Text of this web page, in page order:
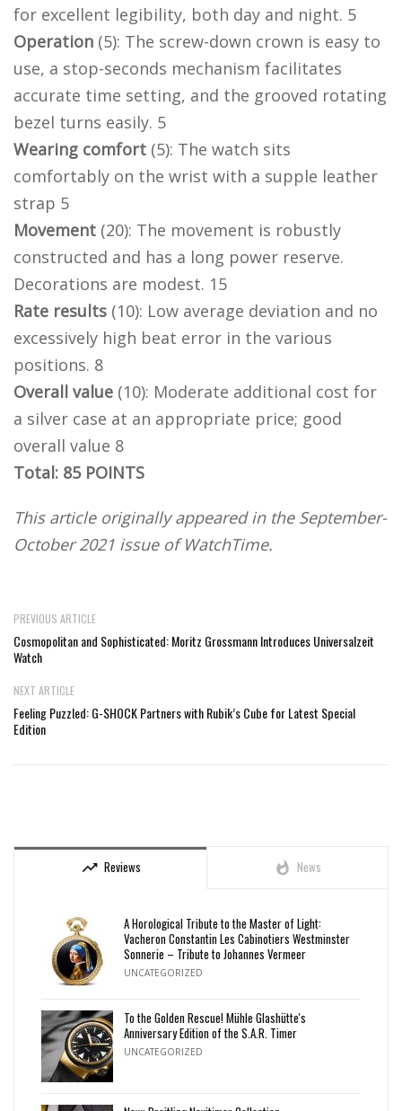
for excellent legibility, both day and night. 5
Operation (5): The screw-down crown is easy to
use, a stop-seconds mechanism facilitates
accurate time setting, and the grooved rotating
bezel turns easily. 5
Wearing comfort (5): The watch sits
comfortably on the wrist with a supple leather
strap 5
Movement (20): The movement is robustly
constructed and has a long power reserve.
Decorations are modest. 15
Rate results (10): Low average deviation and no
excessively high beat error in the various
positions. 8
Overall value (10): Moderate additional cost for
a silver case at an appropriate price; good
overall value 8
Total: 85 POINTS
This article originally appeared in the September-
October 2021 issue of WatchTime.
PREVIOUS ARTICLE
Cosmopolitan and Sophisticated: Moritz Grossmann Introduces Universalzeit
Watch
NEXT ARTICLE
Feeling Puzzled: G-SHOCK Partners with Rubik’s Cube for Latest Special
Edition
trending_up Reviews whatshot News
A Horological Tribute to the Master of Light:
Vacheron Constantin Les Cabinotiers Westminster
Sonnerie – Tribute to Johannes Vermeer
UNCATEGORIZED
To the Golden Rescue! Mühle Glashütte's
Anniversary Edition of the S.A.R. Timer
UNCATEGORIZED